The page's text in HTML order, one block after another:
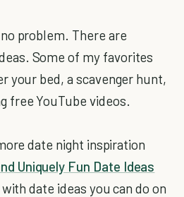
problem. There are
Some of my favorites
your bed, a scavenger hunt,
free YouTube videos.
date night inspiration
Uniquely Fun Date Ideas
with date ideas you can do on